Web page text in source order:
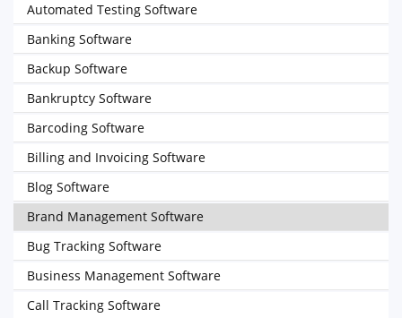
Automated Testing Software
Banking Software
Backup Software
Bankruptcy Software
Barcoding Software
Billing and Invoicing Software
Blog Software
Brand Management Software
Bug Tracking Software
Business Management Software
Call Tracking Software